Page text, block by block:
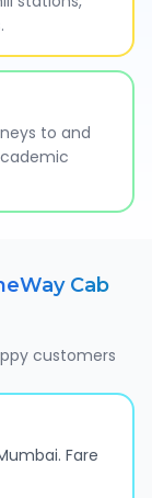
to and
Cab
customers
Fare